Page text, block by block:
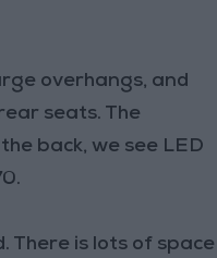
overhangs, and
seats. The
back, we see LED
There is lots of space